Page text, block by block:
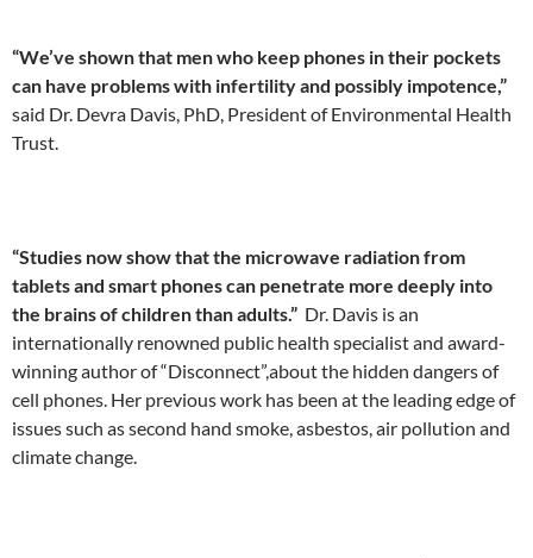
“We’ve shown that men who keep phones in their pockets
can have problems with infertility and possibly impotence,”
said Dr. Devra Davis, PhD, President of Environmental Health
Trust.
“Studies now show that the microwave radiation from
tablets and smart phones can penetrate more deeply into
the brains of children than adults.” Dr. Davis is an
internationally renowned public health specialist and award-
winning author of “Disconnect”,about the hidden dangers of
cell phones. Her previous work has been at the leading edge of
issues such as second hand smoke, asbestos, air pollution and
climate change.